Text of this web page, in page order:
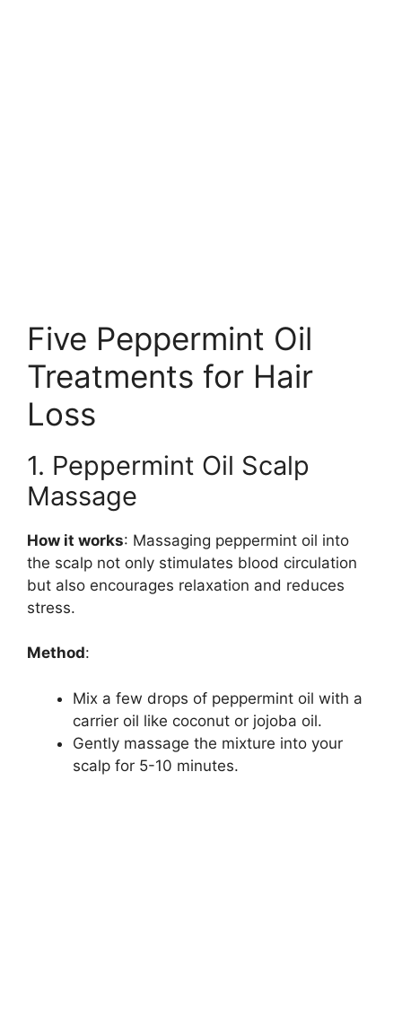
Five Peppermint Oil
Treatments for Hair
Loss
1. Peppermint Oil Scalp
Massage
How it works: Massaging peppermint oil into
the scalp not only stimulates blood circulation
but also encourages relaxation and reduces
stress.
Method:
Mix a few drops of peppermint oil with a
carrier oil like coconut or jojoba oil.
Gently massage the mixture into your
scalp for 5-10 minutes.